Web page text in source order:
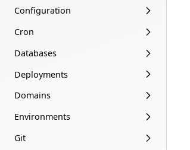
Configuration
Cron
Databases
Deployments
Domains
Environments
Git